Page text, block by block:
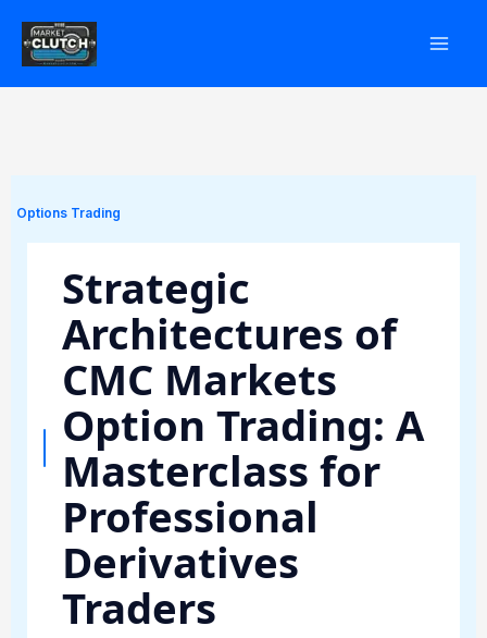
Options Trading
Strategic
Architectures of
CMC Markets
Option Trading: A
Masterclass for
Professional
Derivatives
Traders